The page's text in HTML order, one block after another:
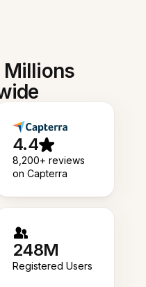
Millions
4.4
8,200+ reviews
on Capterra
248M
Registered Users